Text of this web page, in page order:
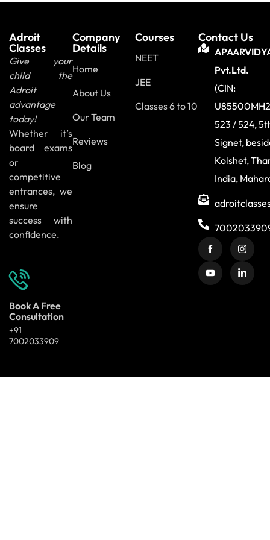
Adroit
Classes
Give your
child the
Adroit
advantage
today!
Whether it’s
board exams
or
competitive
entrances, we
ensure
success with
confidence.
Book A Free
Consultation
+91
7002033909
Company
Details
Home
About Us
Our Team
Reviews
Blog
Courses
NEET
JEE
Classes 6 to 10
Contact Us
Pvt.Ltd.
(CIN:
523 / 524,
Signet,
Kolshet,
India,